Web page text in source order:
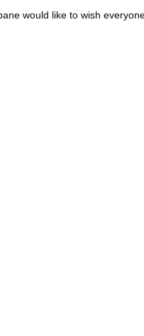
would like to wish